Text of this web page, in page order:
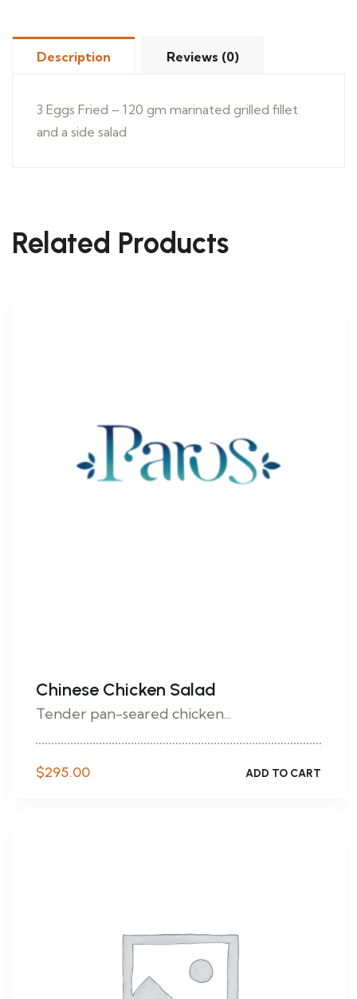
Description Reviews (0)
3 Eggs Fried – 120 gm marinated grilled fillet
and a side salad
Related Products
Chinese Chicken Salad
Tender pan-seared chicken...
$295.00 ADD TO CART